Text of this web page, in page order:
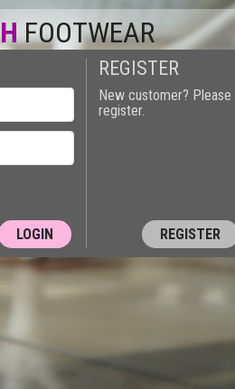
FOOTWEAR
REGISTER
New customer? Please
register.
REGISTER